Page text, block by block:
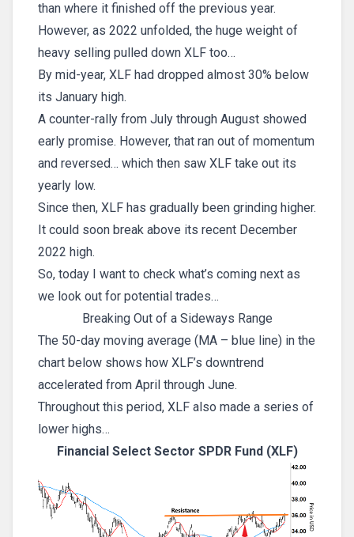
than where it finished off the previous year.
However, as 2022 unfolded, the huge weight of
heavy selling pulled down XLF too…
By mid-year, XLF had dropped almost 30% below
its January high.
A counter-rally from July through August showed
early promise. However, that ran out of momentum
and reversed… which then saw XLF take out its
yearly low.
Since then, XLF has gradually been grinding higher.
It could soon break above its recent December
2022 high.
So, today I want to check what’s coming next as
we look out for potential trades…
Breaking Out of a Sideways Range
The 50-day moving average (MA – blue line) in the
chart below shows how XLF’s downtrend
accelerated from April through June.
Throughout this period, XLF also made a series of
lower highs…
Financial Select Sector SPDR Fund (XLF)